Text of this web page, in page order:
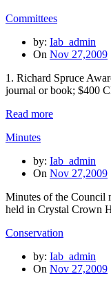
Committees
by: Iab_admin
On Nov 27,2009
1. Richard Spruce
journal or book; $400
Read more
Minutes
by: Iab_admin
On Nov 27,2009
Minutes of the Council
held in Crystal Crown
Conservation
by: Iab_admin
On Nov 27,2009